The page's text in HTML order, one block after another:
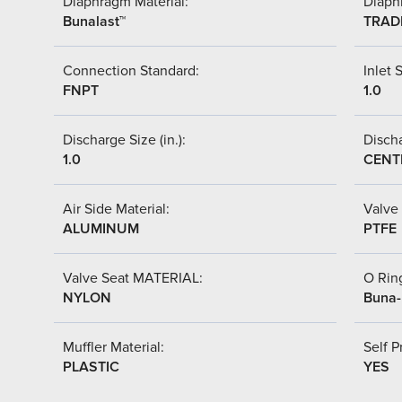
Bunalast™
Connection Standard:
FNPT
Inlet
1.0
Discharge Size (in.):
1.0
Air Side Material:
ALUMINUM
Valve
PTFE
Valve Seat MATERIAL:
NYLON
O
Muffler Material:
PLASTIC
Self
YES